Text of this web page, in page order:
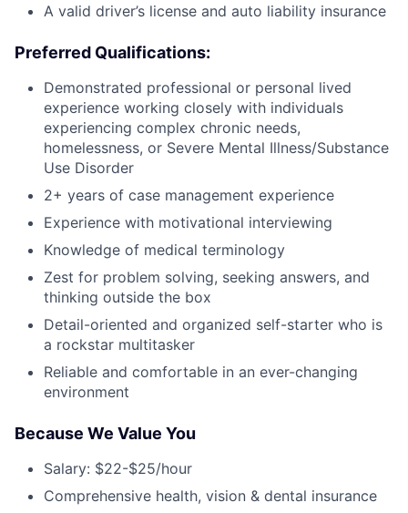
A valid driver’s license and auto liability insurance
Preferred Qualifications:
Demonstrated professional or personal lived
experience working closely with individuals
experiencing complex chronic needs,
homelessness, or Severe Mental Illness/Substance
Use Disorder
2+ years of case management experience
Experience with motivational interviewing
Knowledge of medical terminology
Zest for problem solving, seeking answers, and
thinking outside the box
Detail-oriented and organized self-starter who is
a rockstar multitasker
Reliable and comfortable in an ever-changing
environment
Because We Value You
Salary: $22-$25/hour
Comprehensive health, vision & dental insurance